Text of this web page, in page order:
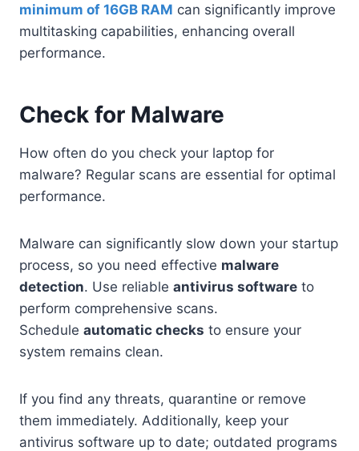
minimum of 16GB RAM can significantly improve
multitasking capabilities, enhancing overall
performance.
Check for Malware
How often do you check your laptop for
malware? Regular scans are essential for optimal
performance.
Malware can significantly slow down your startup
process, so you need effective malware
detection. Use reliable antivirus software to
perform comprehensive scans.
Schedule automatic checks to ensure your
system remains clean.
If you find any threats, quarantine or remove
them immediately. Additionally, keep your
antivirus software up to date; outdated programs